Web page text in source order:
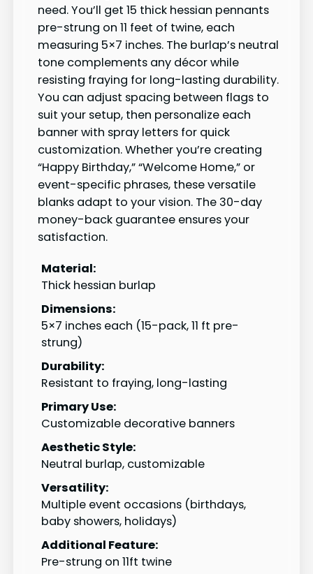
need. You’ll get 15 thick hessian pennants
pre-strung on 11 feet of twine, each
measuring 5×7 inches. The burlap’s neutral
tone complements any décor while
resisting fraying for long-lasting durability.
You can adjust spacing between flags to
suit your setup, then personalize each
banner with spray letters for quick
customization. Whether you’re creating
“Happy Birthday,” “Welcome Home,” or
event-specific phrases, these versatile
blanks adapt to your vision. The 30-day
money-back guarantee ensures your
satisfaction.
Material:
Thick hessian burlap
Dimensions:
5×7 inches each (15-pack, 11 ft pre-
strung)
Durability:
Resistant to fraying, long-lasting
Primary Use:
Customizable decorative banners
Aesthetic Style:
Neutral burlap, customizable
Versatility:
Multiple event occasions (birthdays,
baby showers, holidays)
Additional Feature:
Pre-strung on 11ft twine